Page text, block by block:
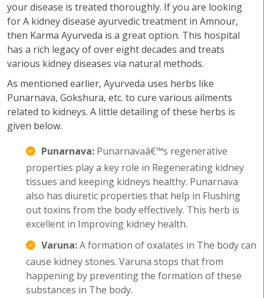
your disease is treated thoroughly. If you are looking
for A kidney disease ayurvedic treatment in Amnour,
then Karma Ayurveda is a great option. This hospital
has a rich legacy of over eight decades and treats
various kidney diseases via natural methods.
As mentioned earlier, Ayurveda uses herbs like
Punarnava, Gokshura, etc. to cure various ailments
related to kidneys. A little detailing of these herbs is
given below.
Punarnava: Punarnavaâ€™s regenerative
properties play a key role in Regenerating kidney
tissues and keeping kidneys healthy. Punarnava
also has diuretic properties that help in Flushing
out toxins from the body effectively. This herb is
excellent in Improving kidney health.
Varuna:A formation of oxalates in The body can
cause kidney stones. Varuna stops that from
happening by preventing the formation of these
substances in The body.